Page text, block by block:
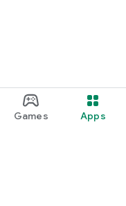
Games Apps